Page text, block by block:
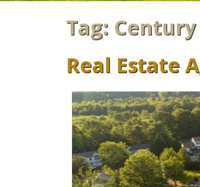
Tag:
Real Estate